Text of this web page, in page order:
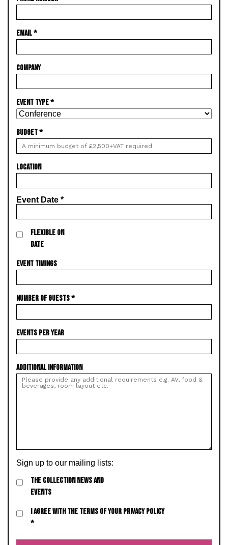
EMAIL*
COMPANY
EVENT TYPE*
BUDGET*
LOCATION
Event Date *
FLEXIBLE ON
DATE
EVENT TIMINGS
NUMBER OF GUESTS*
EVENTS PER YEAR
ADDITIONAL INFORMATION
Sign up to our mailing lists:
THE COLLECTION NEWS AND
EVENTS
I AGREE WITH THE TERMS OF YOUR PRIVACY POLICY
*